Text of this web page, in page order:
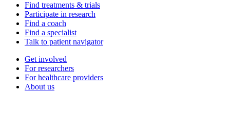
Find treatments & trials
Participate in research
Find a coach
Find a specialist
Talk to patient navigator
Get involved
For researchers
For healthcare providers
About us